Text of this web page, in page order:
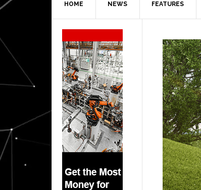
HOME NEWS FEATURES
Secondary
Sidebar